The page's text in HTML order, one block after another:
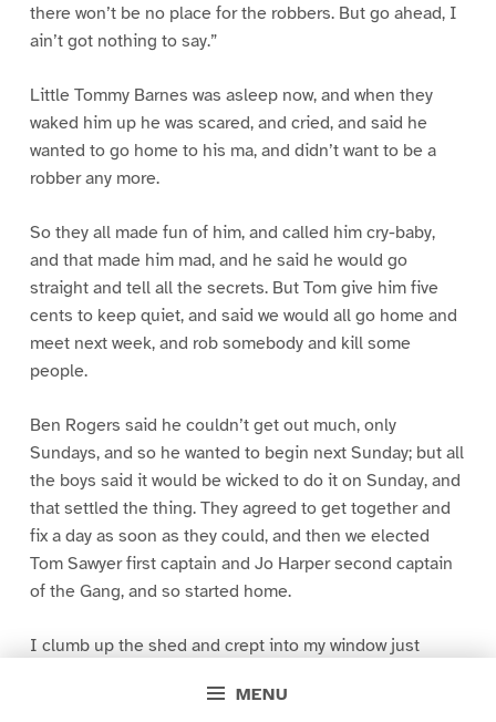
MENU
there won’t be no place for the robbers. But go ahead, I
ain’t got nothing to say.”
Little Tommy Barnes was asleep now, and when they
waked him up he was scared, and cried, and said he
wanted to go home to his ma, and didn’t want to be a
robber any more.
So they all made fun of him, and called him cry-baby,
and that made him mad, and he said he would go
straight and tell all the secrets. But Tom give him five
cents to keep quiet, and said we would all go home and
meet next week, and rob somebody and kill some
people.
Ben Rogers said he couldn’t get out much, only
Sundays, and so he wanted to begin next Sunday; but all
the boys said it would be wicked to do it on Sunday, and
that settled the thing. They agreed to get together and
fix a day as soon as they could, and then we elected
Tom Sawyer first captain and Jo Harper second captain
of the Gang, and so started home.
I clumb up the shed and crept into my window just
greased up and clayey, and I was dog- tired.